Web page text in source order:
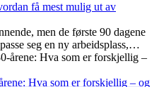
få mest mulig ut av
men de første 90 dagene
seg en ny arbeidsplass,
og håndtere hjemlengsel er
for expats viser deg hvordan
månedene i utlandet, og sikre
Hva som er forskjellig – og